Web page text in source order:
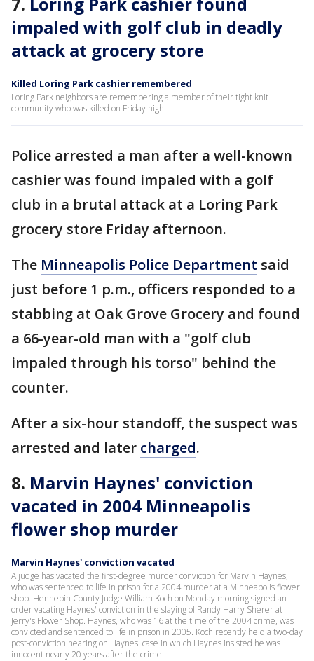
impaled with golf club in deadly
attack at grocery store
Killed Loring Park cashier remembered
Loring Park neighbors are remembering a member of their tight knit
community who was killed on Friday night.
Police arrested a man after a well-known
cashier was found impaled with a golf
club in a brutal attack at a Loring Park
grocery store Friday afternoon.
The Minneapolis Police Department said
just before 1 p.m., officers responded to a
stabbing at Oak Grove Grocery and found
a 66-year-old man with a "golf club
impaled through his torso" behind the
counter.
After a six-hour standoff, the suspect was
arrested and later charged.
8. Marvin Haynes' conviction
vacated in 2004 Minneapolis
flower shop murder
Marvin Haynes' conviction vacated
A judge has vacated the first-degree murder conviction for Marvin Haynes,
who was sentenced to life in prison for a 2004 murder at a Minneapolis flower
shop. Hennepin County Judge William Koch on Monday morning signed an
order vacating Haynes' conviction in the slaying of Randy Harry Sherer at
Jerry's Flower Shop. Haynes, who was 16 at the time of the 2004 crime, was
convicted and sentenced to life in prison in 2005. Koch recently held a two-day
post-conviction hearing on Haynes' case in which Haynes insisted he was
innocent nearly 20 years after the crime.